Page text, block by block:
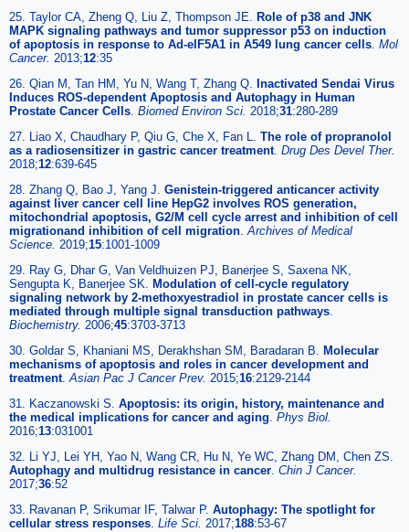
25. Taylor CA, Zheng Q, Liu Z, Thompson JE. Role of p38 and JNK
MAPK signaling pathways and tumor suppressor p53 on induction
of apoptosis in response to Ad-eIF5A1 in A549 lung cancer cells. Mol
Cancer. 2013;12:35
26. Qian M, Tan HM, Yu N, Wang T, Zhang Q. Inactivated Sendai Virus
Induces ROS-dependent Apoptosis and Autophagy in Human
Prostate Cancer Cells. Biomed Environ Sci. 2018;31:280-289
27. Liao X, Chaudhary P, Qiu G, Che X, Fan L. The role of propranolol
as a radiosensitizer in gastric cancer treatment. Drug Des Devel Ther.
2018;12:639-645
28. Zhang Q, Bao J, Yang J. Genistein-triggered anticancer activity
against liver cancer cell line HepG2 involves ROS generation,
mitochondrial apoptosis, G2/M cell cycle arrest and inhibition of cell
migrationand inhibition of cell migration.Archives of Medical
Science. 2019;15:1001-1009
29. Ray G, Dhar G, Van Veldhuizen PJ, Banerjee S, Saxena NK,
Sengupta K, Banerjee SK. Modulation of cell-cycle regulatory
signaling network by 2-methoxyestradiol in prostate cancer cells is
mediated through multiple signal transduction pathways.
Biochemistry. 2006;45:3703-3713
30. Goldar S, Khaniani MS, Derakhshan SM, Baradaran B. Molecular
mechanisms of apoptosis and roles in cancer development and
treatment.Asian Pac J Cancer Prev. 2015;16:2129-2144
31. Kaczanowski S. Apoptosis: its origin, history, maintenance and
the medical implications for cancer and aging. Phys Biol.
2016;13:031001
32. Li YJ, Lei YH, Yao N, Wang CR, Hu N, Ye WC, Zhang DM, Chen ZS.
Autophagy and multidrug resistance in cancer. Chin J Cancer.
2017;36:52
33. Ravanan P, Srikumar IF, Talwar P. Autophagy: The spotlight for
cellular stress responses. Life Sci. 2017;188:53-67